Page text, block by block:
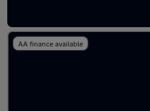
AA finance available